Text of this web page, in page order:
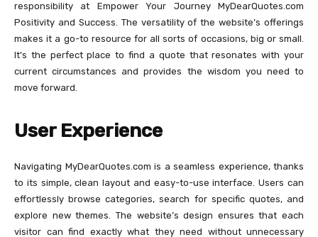
responsibility at Empower Your Journey MyDearQuotes.com
Positivity and Success. The versatility of the website’s offerings
makes it a go-to resource for all sorts of occasions, big or small.
It’s the perfect place to find a quote that resonates with your
current circumstances and provides the wisdom you need to
move forward.
User Experience
Navigating MyDearQuotes.com is a seamless experience, thanks
to its simple, clean layout and easy-to-use interface. Users can
effortlessly browse categories, search for specific quotes, and
explore new themes. The website’s design ensures that each
visitor can find exactly what they need without unnecessary